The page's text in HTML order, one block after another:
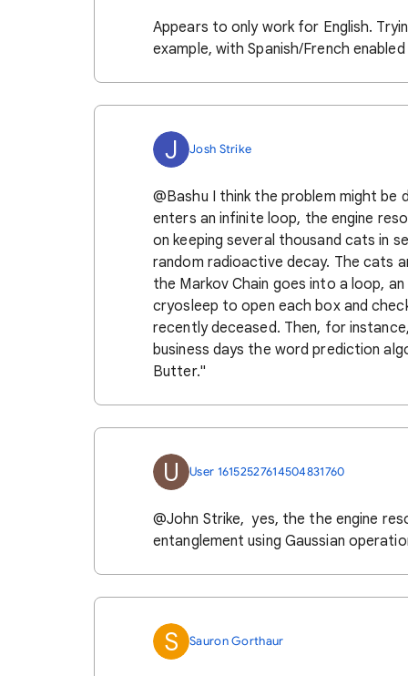
Appears to only work for English.
example, with Spanish/French
J Josh Strike
@Bashu I think the problem might be
enters an infinite loop, the engine
on keeping several thousand cats in
random radioactive decay. The cats
the Markov Chain goes into a loop,
cryosleep to open each box and
recently deceased. Then, for
business days the word prediction
Butter."
U User 16152527614504831760
@John Strike, yes, the the engine
entanglement using Gaussian
S Sauron Gorthaur